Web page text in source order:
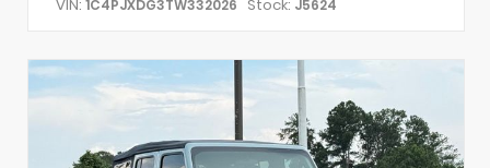
VIN: 1C4PJXDG3TW332026 Stock: J5624